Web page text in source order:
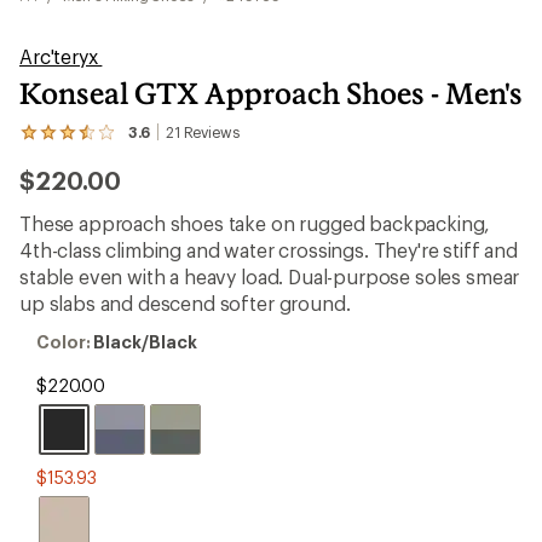
Arc'teryx
Konseal GTX Approach Shoes - Men's
3.6 21 Reviews
View
21
reviews
with
an
average
rating
3.6
out
of
stars
$220.00
These approach shoes take on rugged backpacking,
4th-class climbing and water crossings. They're stiff and
stable even with a heavy load. Dual-purpose soles smear
up slabs and descend softer ground.
Color:
Color: Black/Black
$220.00
$153.93